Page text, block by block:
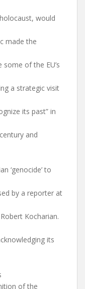
would
made the
of the EU’s
a strategic visit
its past” in
and
‘genocide’ to
by a reporter at
Kocharian.
its
of the